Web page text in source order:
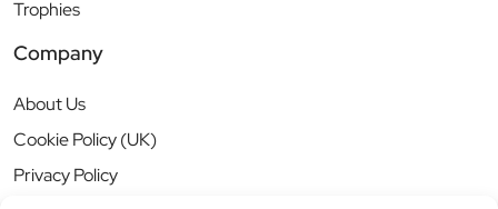
Trophies
Company
About Us
Cookie Policy (UK)
Privacy Policy